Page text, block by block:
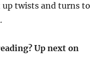
up twists and turns to
Up next on